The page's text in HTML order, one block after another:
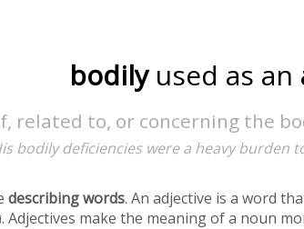
bodily used as an
related to, or concerning the
bodily deficiencies were a heavy burden
describing words. An adjective is a word
Adjectives make the meaning of a noun